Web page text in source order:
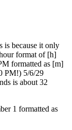
is because it only
format of [h]
formatted as [m]
PM!) 5/6/29
is about 32
1 formatted as